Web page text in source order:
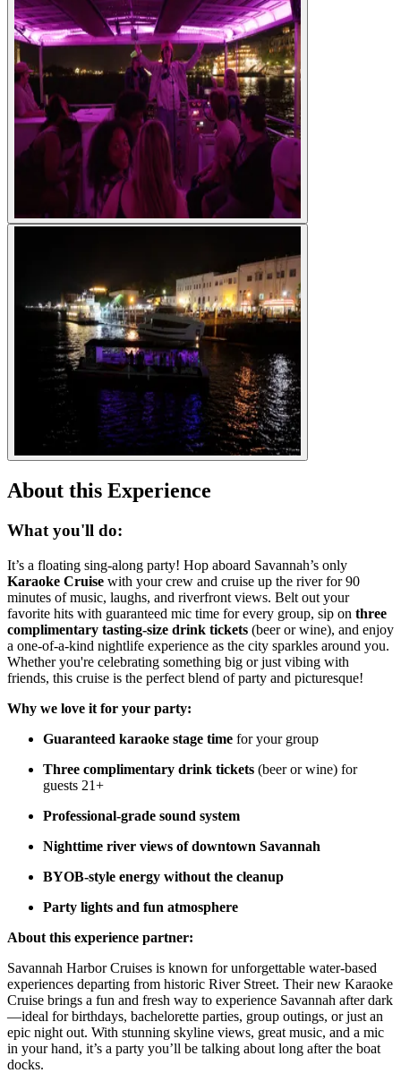
About this Experience
What you'll do:
It’s a floating sing-along party! Hop aboard Savannah’s only
Karaoke Cruise with your crew and cruise up the river for 90
minutes of music, laughs, and riverfront views. Belt out your
favorite hits with guaranteed mic time for every group, sip on three
complimentary tasting-size drink tickets (beer or wine), and enjoy
a one-of-a-kind nightlife experience as the city sparkles around you.
Whether you're celebrating something big or just vibing with
friends, this cruise is the perfect blend of party and picturesque!
Why we love it for your party:
Guaranteed karaoke stage time for your group
Three complimentary drink tickets (beer or wine) for
guests 21+
Professional-grade sound system
Nighttime river views of downtown Savannah
BYOB-style energy without the cleanup
Party lights and fun atmosphere
About this experience partner:
Savannah Harbor Cruises is known for unforgettable water-based
experiences departing from historic River Street. Their new Karaoke
Cruise brings a fun and fresh way to experience Savannah after dark
—ideal for birthdays, bachelorette parties, group outings, or just an
epic night out. With stunning skyline views, great music, and a mic
in your hand, it’s a party you’ll be talking about long after the boat
docks.